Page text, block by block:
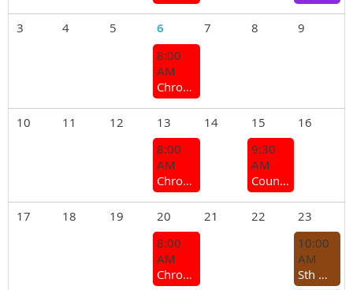
3 4 5 6 7 8
9
8:00
AM
Chrome Bumper Coffee Group
10 11 12 13 14 15
16
8:00
AM
Chrome Bumper Coffee Group
9:30
AM
Country Branches and Sections Meeting 2026
17 18 19 20 21 22
23
8:00
AM
Chrome Bumper Coffee Group
10:00
AM
Sth West Rocker Cover Racing Challenge